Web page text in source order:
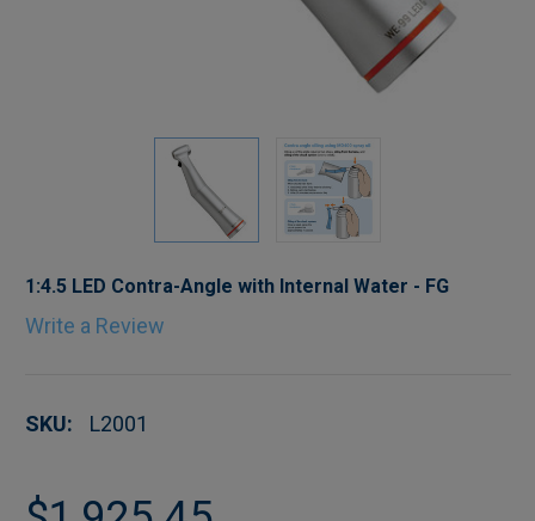
1:4.5 LED Contra-Angle with Internal Water - FG
Write a Review
SKU: L2001